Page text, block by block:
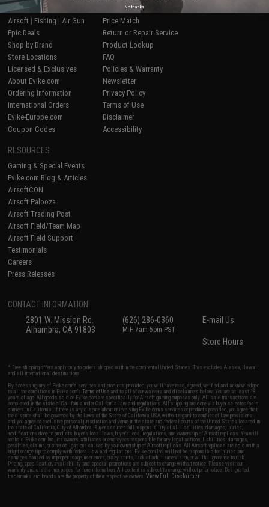
SHOP EVIKE.COM
Airsoft | Fishing | Air Gun
Epic Deals
Shop by Brand
Store Locations
Licensed & Exclusives
About Evike.com
Ordering Information
International Orders
Evike-Europe.com
Coupon Codes
CUSTOMER SUPPORT
Price Match
Return or Repair Service
Product Lookup
FAQ
Policies & Warranty
Newsletter
Privacy Policy
Terms of Use
Disclaimer
Accessibility
RESOURCES
Gaming & Special Events
Evike.com Blog & Articles
AirsoftCON
Airsoft Palooza
Airsoft Trading Post
Airsoft Field/Team Map
Airsoft Field Support
Testimonials
Careers
Press Releases
CONTACT INFORMATION
2801 W. Mission Rd.
Alhambra, CA 91803
(626) 286-0360
M-F 7am-5pm PST
E-mail Us
Store Hours
* Free shipping offers apply only to orders shipped within the continental United States. This excludes Alaska, Hawaii,
and all international destinations.
By accessing any of Evike.com's services and products provided, you will have read, agreed, verified and acknowledged
to all the conditions in Evike.com'sTerms of Use and to all of our waivers and disclaimers below: You are at least 18
years of age. All goods sold on Evike.com are specifically for Airsoft gaming purposes only. All sale transactions are
completed in the state of California under California law and regulations. All shipping are done via buyer selected/paid
carriers in California. If there is any dispute about or involving Evike.com's services or products provided, you agree that
the dispute shall be governed by the laws of the State of California, USA, without regard to conflict of law provisions
and you agree to exclusive personal jurisdiction and venue in the state and federal courts of the United States located in
the state of California, City of Alhambra. Buyer assumes full responsibility of all liabilities, damages, injuries,
modifications done to products, buyer's local laws, buyer's local regulations, and ownership of Airsoft replicas. You will
not hold Evike.com Inc., its owners, affiliates or employees responsible for any legal actions, liabilities, damages,
penalties, claims, or other obligations caused by your ownership of Airsoft replicas. All Airsoft replicas are sold with a
bright orange tip to comply with federal law and regulations. Evike.com Inc. will not be responsible for injuries and
damages caused by improper usage, user errors, crazy stunts, lack of adult supervision, or willful ignorance to risk.
Pricing, specification, availability and special promotions are subject to change without notice. Please visit our
warranty and disclaimer pages for more information. All content is subject to change without prior notice. Designated
trademarks and brands are the property of their respective owners.View Full Disclaimer
No thanks